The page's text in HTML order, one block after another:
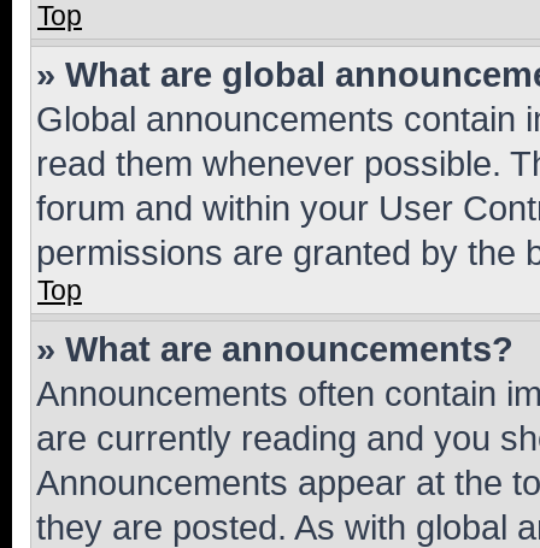
Top
» What are global
Global announcements contain
read them whenever possible.
forum and within your User
permissions are granted by the
Top
» What are announcements?
Announcements often contain
are currently reading and you
Announcements appear at the
they are posted. As with global